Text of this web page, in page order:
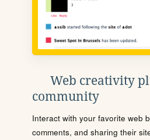
Web creativity
community
Interact with your favorite web
comments, and sharing their